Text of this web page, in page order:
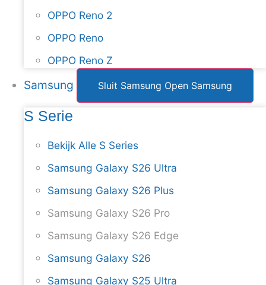
OPPO Reno 2
OPPO Reno
OPPO Reno Z
Samsung Sluit Samsung Open Samsung
S Serie
Bekijk Alle S Series
Samsung Galaxy S26 Ultra
Samsung Galaxy S26 Plus
Samsung Galaxy S26 Pro
Samsung Galaxy S26 Edge
Samsung Galaxy S26
Samsung Galaxy S25 Ultra